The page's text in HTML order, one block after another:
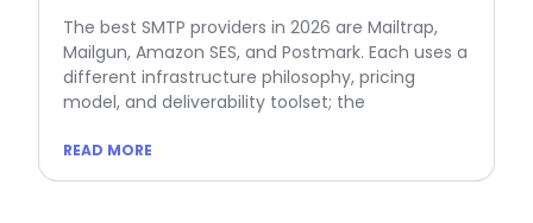
The best SMTP providers in 2026 are Mailtrap,
Mailgun, Amazon SES, and Postmark. Each uses a
different infrastructure philosophy, pricing
model, and deliverability toolset; the
READ MORE